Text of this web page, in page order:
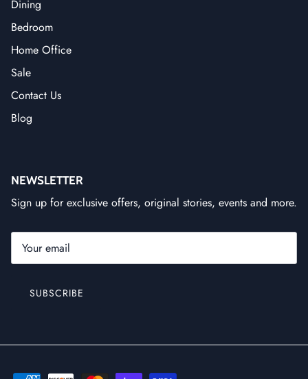
Dining
Bedroom
Home Office
Sale
Contact Us
Blog
NEWSLETTER
Sign up for exclusive offers, original stories, events and more.
SUBSCRIBE